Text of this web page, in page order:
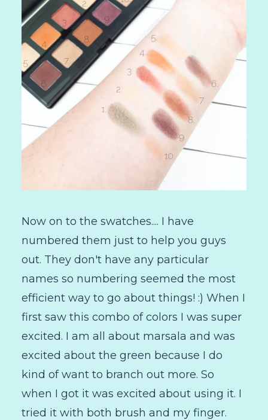
Now on to the swatches.... I have
numbered them just to help you guys
out. They don't have any particular
names so numbering seemed the most
efficient way to go about things! :) When I
first saw this combo of colors I was super
excited. I am all about marsala and was
excited about the green because I do
kind of want to branch out more. So
when I got it was excited about using it. I
tried it with both brush and my finger.